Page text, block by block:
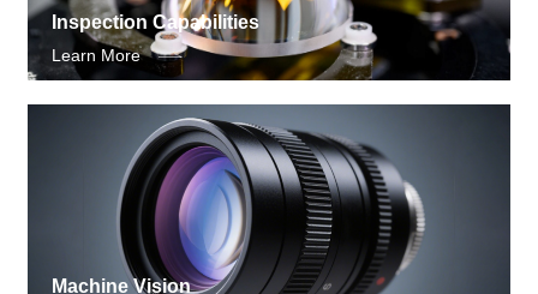
Inspection Capabilities
Learn More
Machine Vision